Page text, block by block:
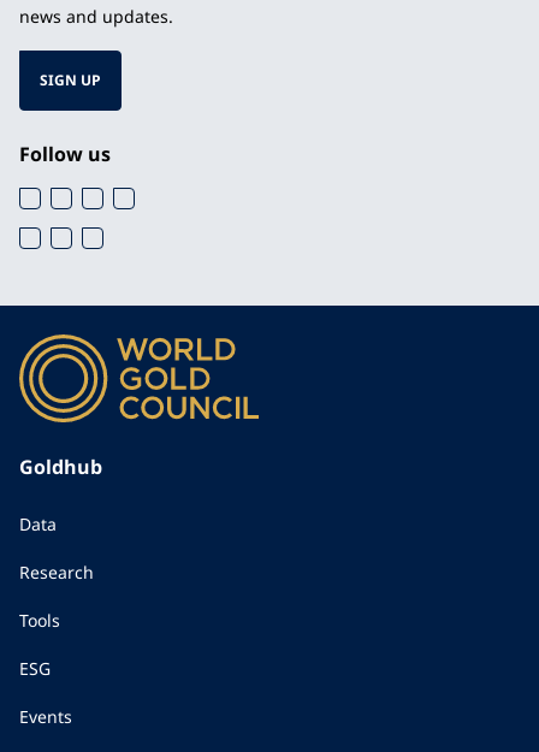
news and updates.
SIGN UP
Follow us
Goldhub
Data
Research
Tools
ESG
Events